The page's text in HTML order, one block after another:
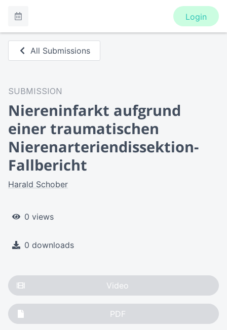
Login
All Submissions
SUBMISSION
Niereninfarkt aufgrund
einer traumatischen
Nierenarteriendissektion-
Fallbericht
Harald Schober
0 views
0 downloads
Video
PDF